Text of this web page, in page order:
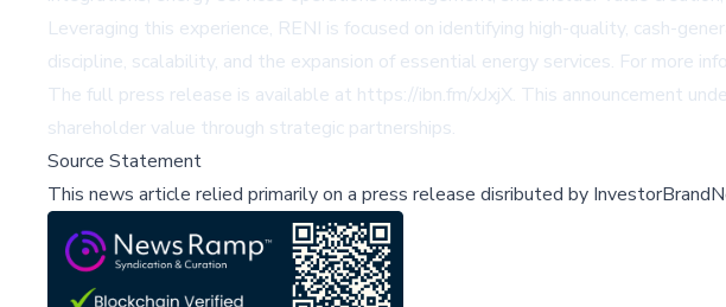
Leveraging this experience, RENI is focused on identifying high-quality, cash-
discipline, scalability, and the expansion of essential energy services. For more
The full press release is available at https://ibn.fm/xJxjX. This announcement
shareholder value through strategic partnerships.
Source Statement
This news article relied primarily on a press release disributed by